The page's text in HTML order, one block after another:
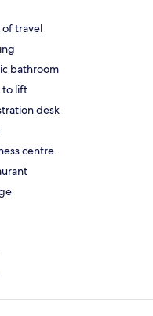
travel
bathroom
to lift
desk
centre